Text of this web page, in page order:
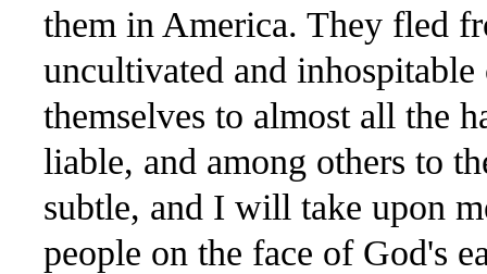
them in America. They fled
uncultivated and
themselves to almost all the
liable, and among others to
subtle, and I will take upon
people on the face of God's